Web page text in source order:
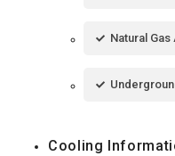
Natural Gas
Cooling